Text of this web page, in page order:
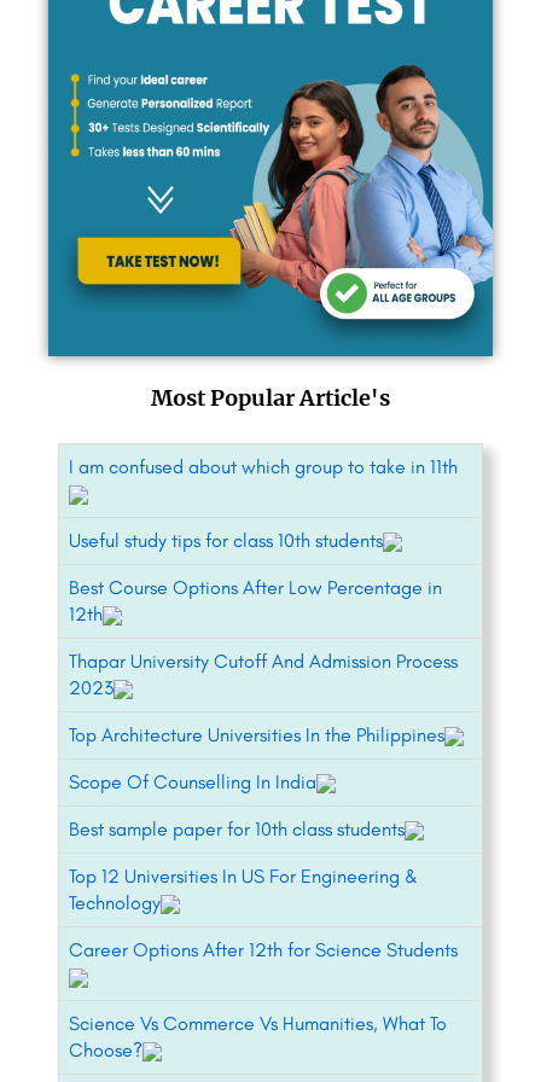
Most Popular Article's
I am confused about which group to take in 11th
Useful study tips for class 10th students
Best Course Options After Low Percentage in
12th
Thapar University Cutoff And Admission Process
2023
Top Architecture Universities In the Philippines
Scope Of Counselling In India
Best sample paper for 10th class students
Top 12 Universities In US For Engineering &
Technology
Career Options After 12th for Science Students
Science Vs Commerce Vs Humanities, What To
Choose?